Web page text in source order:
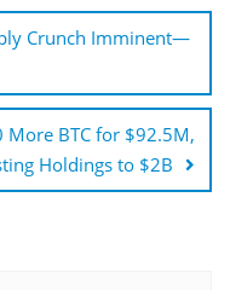
Crunch Imminent—
BTC for $92.5M,
Holdings to $2B